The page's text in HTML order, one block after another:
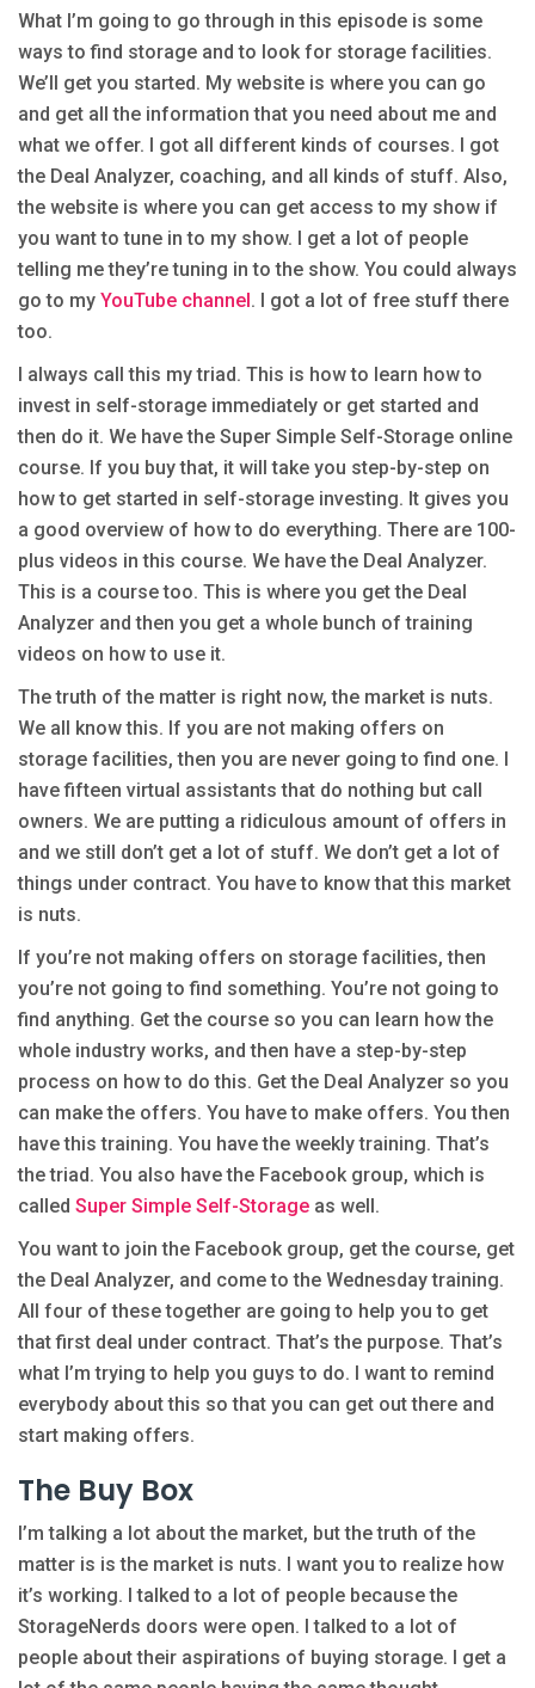
What I’m going to go through in this episode is some
ways to find storage and to look for storage facilities.
We’ll get you started. My website is where you can go
and get all the information that you need about me and
what we offer. I got all different kinds of courses. I got
the Deal Analyzer, coaching, and all kinds of stuff. Also,
the website is where you can get access to my show if
you want to tune in to my show. I get a lot of people
telling me they’re tuning in to the show. You could always
go to my YouTube channel. I got a lot of free stuff there
too.
I always call this my triad. This is how to learn how to
invest in self-storage immediately or get started and
then do it. We have the Super Simple Self-Storage online
course. If you buy that, it will take you step-by-step on
how to get started in self-storage investing. It gives you
a good overview of how to do everything. There are 100-
plus videos in this course. We have the Deal Analyzer.
This is a course too. This is where you get the Deal
Analyzer and then you get a whole bunch of training
videos on how to use it.
The truth of the matter is right now, the market is nuts.
We all know this. If you are not making offers on
storage facilities, then you are never going to find one. I
have fifteen virtual assistants that do nothing but call
owners. We are putting a ridiculous amount of offers in
and we still don’t get a lot of stuff. We don’t get a lot of
things under contract. You have to know that this market
is nuts.
If you’re not making offers on storage facilities, then
you’re not going to find something. You’re not going to
find anything. Get the course so you can learn how the
whole industry works, and then have a step-by-step
process on how to do this. Get the Deal Analyzer so you
can make the offers. You have to make offers. You then
have this training. You have the weekly training. That’s
the triad. You also have the Facebook group, which is
called Super Simple Self-Storage as well.
You want to join the Facebook group, get the course, get
the Deal Analyzer, and come to the Wednesday training.
All four of these together are going to help you to get
that first deal under contract. That’s the purpose. That’s
what I’m trying to help you guys to do. I want to remind
everybody about this so that you can get out there and
start making offers.
The Buy Box
I’m talking a lot about the market, but the truth of the
matter is is the market is nuts. I want you to realize how
it’s working. I talked to a lot of people because the
StorageNerds doors were open. I talked to a lot of
people about their aspirations of buying storage. I get a